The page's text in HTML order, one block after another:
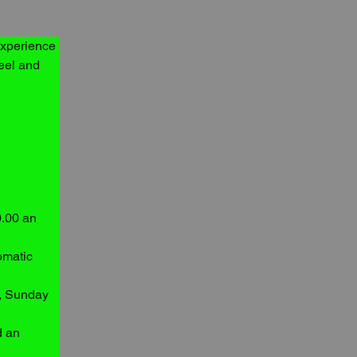
and
an
Sunday
an